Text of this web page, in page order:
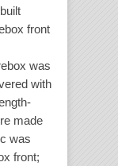
front
was
with
made
was
front;